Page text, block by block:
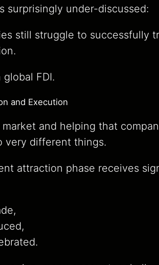
surprisingly under-discussed:
still struggle to successfully
FDI.
and Execution
and helping that
very different things.
attraction phase receives